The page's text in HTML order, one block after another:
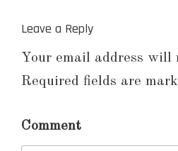
Leave a Reply
Your email address will
Required fields are
Comment